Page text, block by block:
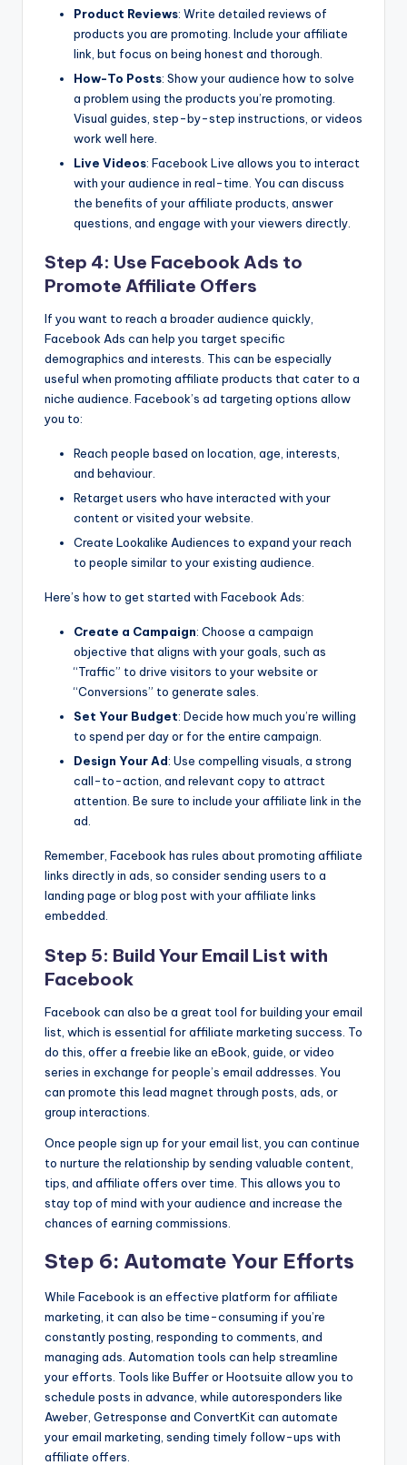
Product Reviews: Write detailed reviews of
products you are promoting. Include your affiliate
link, but focus on being honest and thorough.
How-To Posts: Show your audience how to solve
a problem using the products you’re promoting.
Visual guides, step-by-step instructions, or videos
work well here.
Live Videos: Facebook Live allows you to interact
with your audience in real-time. You can discuss
the benefits of your affiliate products, answer
questions, and engage with your viewers directly.
Step 4: Use Facebook Ads to
Promote Affiliate Offers
If you want to reach a broader audience quickly,
Facebook Ads can help you target specific
demographics and interests. This can be especially
useful when promoting affiliate products that cater to a
niche audience. Facebook’s ad targeting options allow
you to:
Reach people based on location, age, interests,
and behaviour.
Retarget users who have interacted with your
content or visited your website.
Create Lookalike Audiences to expand your reach
to people similar to your existing audience.
Here’s how to get started with Facebook Ads:
Create a Campaign: Choose a campaign
objective that aligns with your goals, such as
“Traffic” to drive visitors to your website or
“Conversions” to generate sales.
Set Your Budget: Decide how much you’re willing
to spend per day or for the entire campaign.
Design Your Ad: Use compelling visuals, a strong
call-to-action, and relevant copy to attract
attention. Be sure to include your affiliate link in the
ad.
Remember, Facebook has rules about promoting affiliate
links directly in ads, so consider sending users to a
landing page or blog post with your affiliate links
embedded.
Step 5: Build Your Email List with
Facebook
Facebook can also be a great tool for building your email
list, which is essential for affiliate marketing success. To
do this, offer a freebie like an eBook, guide, or video
series in exchange for people’s email addresses. You
can promote this lead magnet through posts, ads, or
group interactions.
Once people sign up for your email list, you can continue
to nurture the relationship by sending valuable content,
tips, and affiliate offers over time. This allows you to
stay top of mind with your audience and increase the
chances of earning commissions.
Step 6: Automate Your Efforts
While Facebook is an effective platform for affiliate
marketing, it can also be time-consuming if you’re
constantly posting, responding to comments, and
managing ads. Automation tools can help streamline
your efforts. Tools like Buffer or Hootsuite allow you to
schedule posts in advance, while autoresponders like
Aweber, Getresponse and ConvertKit can automate
your email marketing, sending timely follow-ups with
affiliate offers.